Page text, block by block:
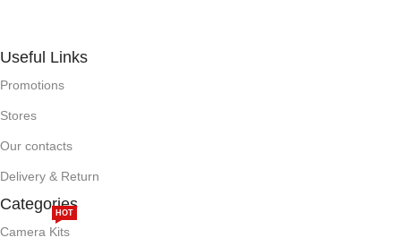
Useful Links
Promotions
Stores
Our contacts
Delivery & Return
Categories
Camera Kits
HOT